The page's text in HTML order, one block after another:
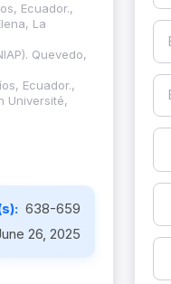
Ecuador.,
La
Quevedo,
Ecuador.,
Université,
638-659
26, 2025